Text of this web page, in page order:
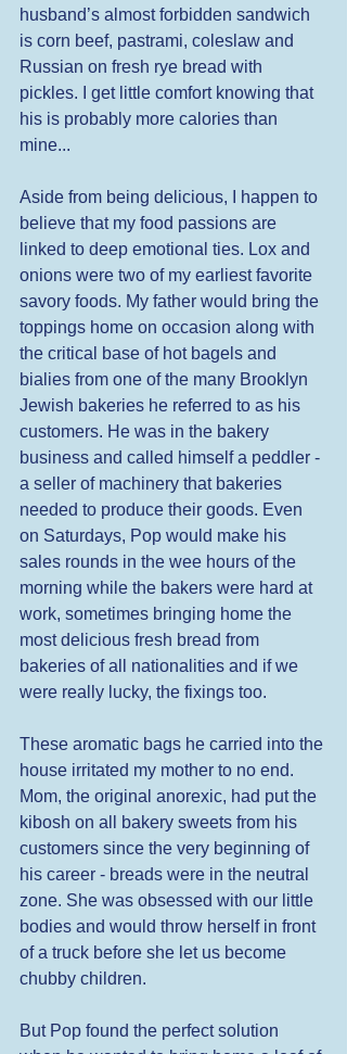
husband’s almost forbidden sandwich
is corn beef, pastrami, coleslaw and
Russian on fresh rye bread with
pickles. I get little comfort knowing that
his is probably more calories than
mine...
Aside from being delicious, I happen to
believe that my food passions are
linked to deep emotional ties. Lox and
onions were two of my earliest favorite
savory foods. My father would bring the
toppings home on occasion along with
the critical base of hot bagels and
bialies from one of the many Brooklyn
Jewish bakeries he referred to as his
customers. He was in the bakery
business and called himself a peddler -
a seller of machinery that bakeries
needed to produce their goods. Even
on Saturdays, Pop would make his
sales rounds in the wee hours of the
morning while the bakers were hard at
work, sometimes bringing home the
most delicious fresh bread from
bakeries of all nationalities and if we
were really lucky, the fixings too.
These aromatic bags he carried into the
house irritated my mother to no end.
Mom, the original anorexic, had put the
kibosh on all bakery sweets from his
customers since the very beginning of
his career - breads were in the neutral
zone. She was obsessed with our little
bodies and would throw herself in front
of a truck before she let us become
chubby children.
But Pop found the perfect solution